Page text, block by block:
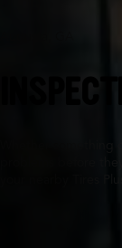
Whether something
problems before
your nearby Tires